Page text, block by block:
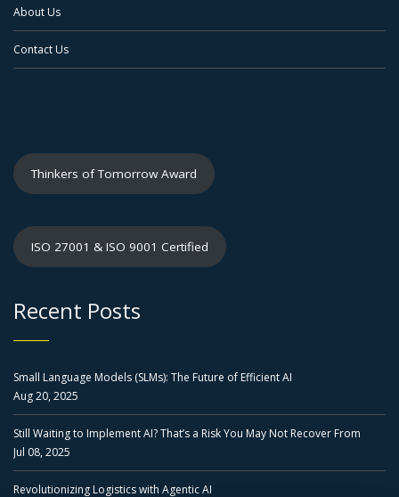
About Us
Contact Us
Thinkers of Tomorrow Award
ISO 27001 & ISO 9001 Certified
Recent Posts
Small Language Models (SLMs): The Future of Efficient AI
Aug 20, 2025
Still Waiting to Implement AI? That’s a Risk You May Not Recover From
Jul 08, 2025
Revolutionizing Logistics with Agentic AI